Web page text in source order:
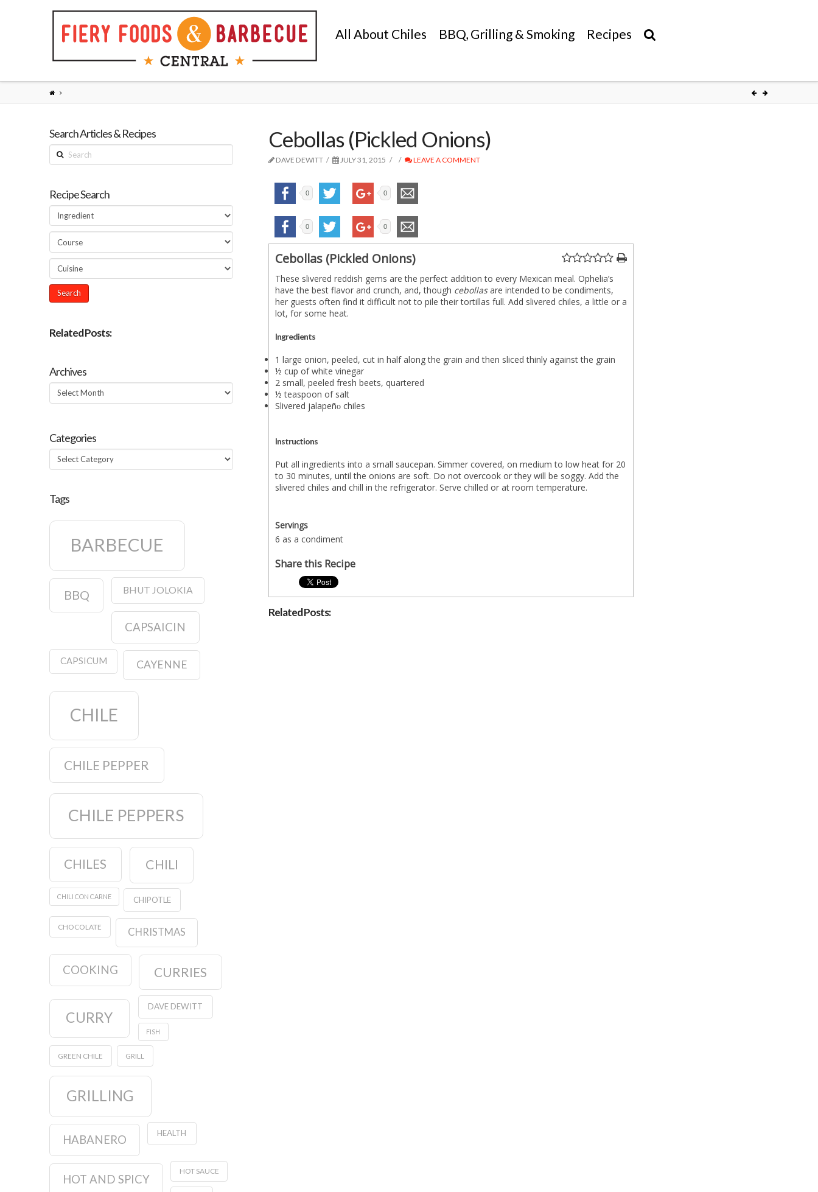
All About Chiles BBQ, Grilling & Smoking Recipes
Cebollas (Pickled Onions)
DAVE DEWITT JULY 31, 2015 LEAVE A COMMENT
0 0
0 0
Cebollas (Pickled Onions)
These slivered reddish gems are the perfect addition to every Mexican meal. Ophelia’s
have the best flavor and crunch, and, though cebollasare intended to be condiments,
her guests often find it difficult not to pile their tortillas full. Add slivered chiles, a little or a
lot, for some heat.
Ingredients
1 large onion, peeled, cut in half along the grain and then sliced thinly against the grain
½ cup of white vinegar
2 small, peeled fresh beets, quartered
½ teaspoon of salt
Slivered jalapeño chiles
Instructions
Put all ingredients into a small saucepan. Simmer covered, on medium to low heat for 20
to 30 minutes, until the onions are soft. Do not overcook or they will be soggy. Add the
slivered chiles and chill in the refrigerator. Serve chilled or at room temperature.
Servings
6 as a condiment
Share this Recipe
Related Posts:
Search Articles & Recipes
Search
Recipe Search
Related Posts:
Archives
Archives
Categories
Categories
Tags
BARBECUE
BBQ BHUT JOLOKIA
CAPSAICIN
CAPSICUM CAYENNE
CHILE
CHILE PEPPER
CHILE PEPPERS
CHILES CHILI
CHILI CON CARNE CHIPOTLE
CHOCOLATE CHRISTMAS
COOKING CURRIES
CURRY
DAVE DEWITT
FISH
GREEN CHILE GRILL
GRILLING
HABANERO HEALTH
HOT AND SPICY
HOT SAUCE